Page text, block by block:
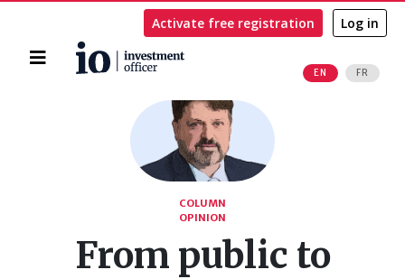
Home
EN FR
Activate free registration Log in
COLUMN
OPINION
From public to